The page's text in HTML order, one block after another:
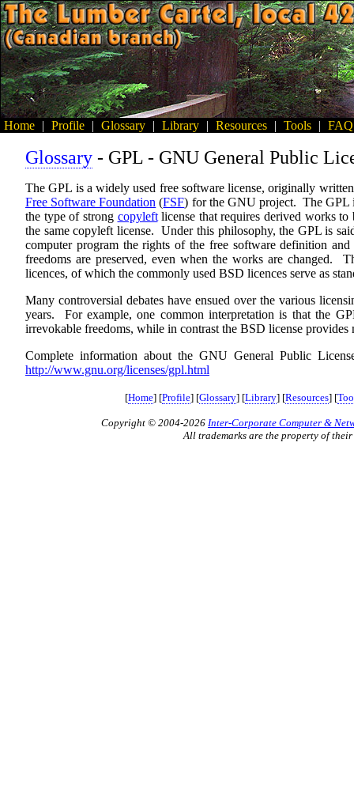
Home | Profile | Glossary | Library | Resources | Tools | FAQ
Glossary - GPL - GNU General Public
The GPL is a widely used free software license, originally
Free Software Foundation (FSF) for the GNU project. The GPL
the type of strong copyleftlicense that requires derived works to
the same copyleft license. Under this philosophy, the GPL is
computer program the rights of the free software definition and
freedoms are preserved, even when the works are changed.
licences, of which the commonly used BSD licences serve as
Many controversial debates have ensued over the various
years. For example, one common interpretation is that the
irrevokable freedoms, while in contrast the BSD license provides
Complete information about the GNU General Public
http://www.gnu.org/licenses/gpl.html
[Home] [Profile] [Glossary] [Library] [Resources] [
Copyright © 2004-2026 Inter-Corporate Computer &
All trademarks are the property of their